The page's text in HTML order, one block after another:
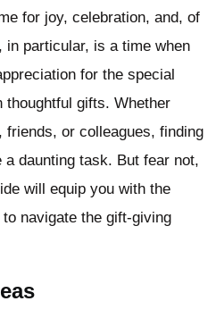
for joy, celebration, and, of
particular, is a time when
for the special
thoughtful gifts. Whether
friends, or colleagues, finding
daunting task. But fear not,
will equip you with the
navigate the gift-giving